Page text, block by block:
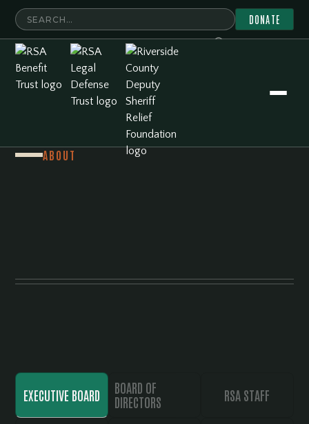
DONATE
ABOUT
EXECUTIVE BOARD
BOARD OF
DIRECTORS
RSA STAFF